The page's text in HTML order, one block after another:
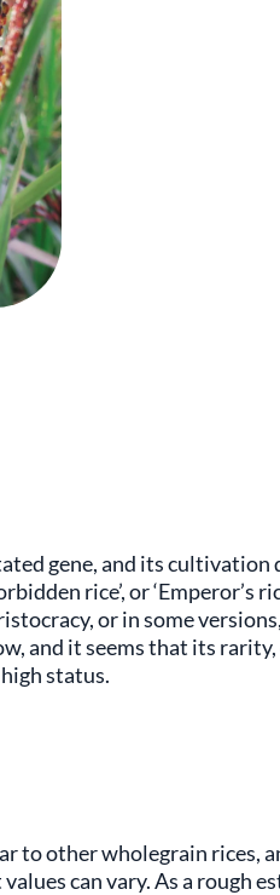
gene, and its cultivation
rice’, or ‘Emperor’s
or in some
and it seems that its
status.
other wholegrain rices,
can vary. As a rough